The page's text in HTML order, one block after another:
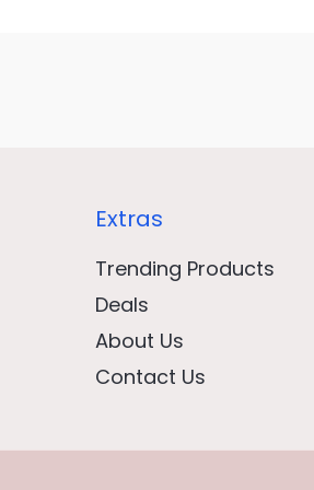
Extras
Trending Products
Deals
About Us
Contact Us